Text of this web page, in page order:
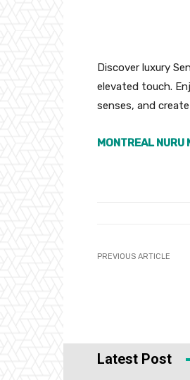
Discover luxury
elevated touch.
senses, and
MONTREAL NURU
PREVIOUS ARTICLE
Latest Post